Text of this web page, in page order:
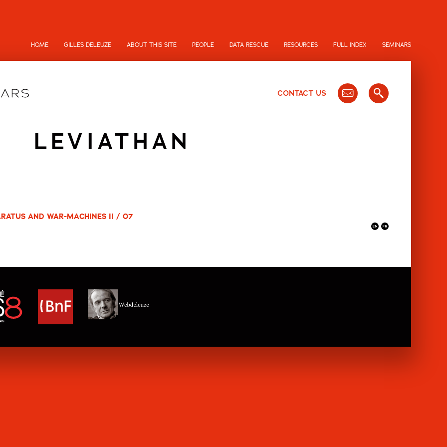
HOME GILLES DELEUZE ABOUT THIS SITE PEOPLE DATA RESCUE RESOURCES FULL INDEX SEMINARS
CONTACT US
LEVIATHAN
AND WAR-MACHINES II / 07